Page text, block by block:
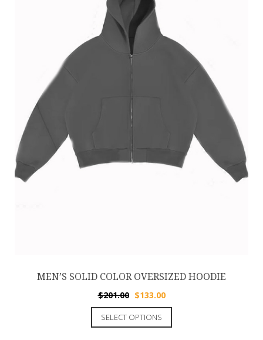
MEN’S SOLID COLOR OVERSIZED HOODIE
$201.00 $133.00
SELECT OPTIONS